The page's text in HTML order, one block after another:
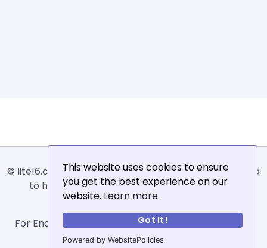
This website uses cookies to ensure
you get the best experience on our
website. Learn more
Got It!
Powered by WebsitePolicies
© lite16.com -Lite16orLite1.6is an online tool designed
to help extract, sort, filter and arrange email
addresses.
For Enquiries, Advertisements, Author Account and
Guest Posting: info@siit.co .